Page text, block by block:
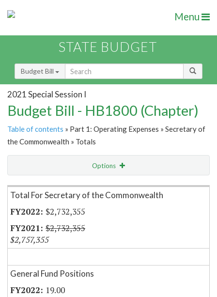
Menu
STATE BUDGET
Budget Bill
2021 Special Session I
Budget Bill - HB1800 (Chapter)
Table of contents » Part 1: Operating Expenses » Secretary of
the Commonwealth » Totals
Options
Item Lookup
Total For Secretary of the Commonwealth
$2,732,355
$2,732,355
$2,757,355
General Fund Positions
19.00